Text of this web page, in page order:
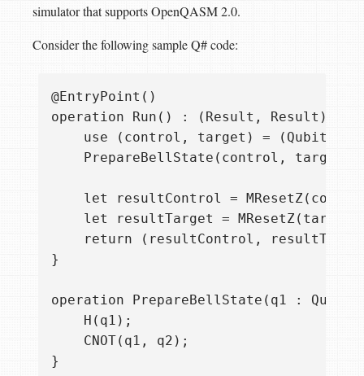
simulator that supports OpenQASM 2.0.
Consider the following sample Q# code:
@EntryPoint()
operation Run() : (Result, Result) {
use (control, target) = (Qubit(),
    PrepareBellState(control, target);
let resultControl =
let resultTarget =
return (resultControl,
}
operation PrepareBellState(q1 :
    H(q1);
    CNOT(q1, q2);